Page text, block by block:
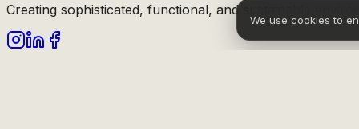
Creating sophisticated, functional, and sustainable
We use cookies to